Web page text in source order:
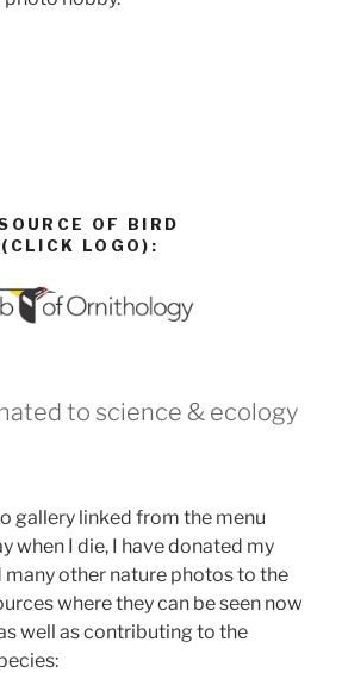
OF BIRD
LOGO):
to science & ecology
gallery linked from the menu
when I die, I have donated my
other nature photos to the
where they can be seen now
well as contributing to the